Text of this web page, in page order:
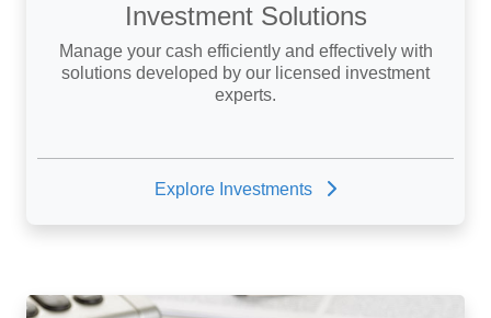
Investment Solutions
Manage your cash efficiently and effectively with
solutions developed by our licensed investment
experts.
Explore Investments